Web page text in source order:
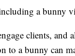
a bunny
clients, and
to a bunny can